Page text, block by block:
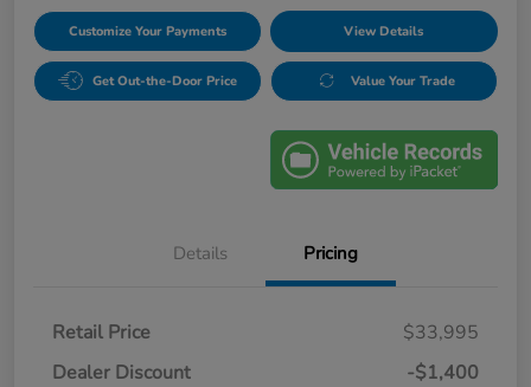
Customize Your Payments View Details
Get Out-the-Door Price Value Your Trade
Details Pricing
Retail Price
$33,995
Dealer Discount
-$1,400